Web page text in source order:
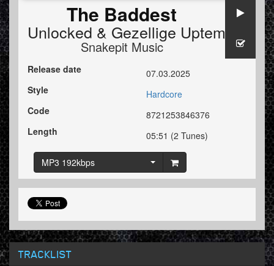
The Baddest
Unlocked & Gezellige Uptempo
Snakepit Music
Release date
07.03.2025
Style
Hardcore
Code
8721253846376
Length
05:51 (2 Tunes)
MP3 192kbps
TRACKLIST